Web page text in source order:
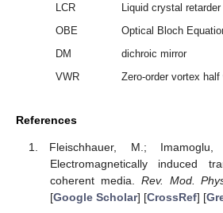
LCR
Liquid crystal retarder
OBE
Optical Bloch
DM
dichroic mirror
VWR
Zero-order vortex half
References
Fleischhauer, M.;
Electromagnetically induced
coherent media. Rev. Mod.
[Google Scholar] [CrossRef] [